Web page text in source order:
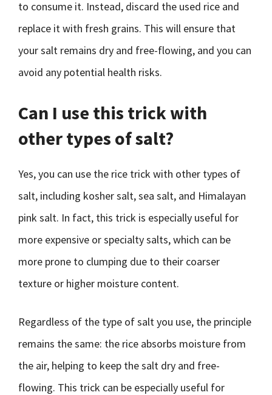
to consume it. Instead, discard the used rice and
replace it with fresh grains. This will ensure that
your salt remains dry and free-flowing, and you can
avoid any potential health risks.
Can I use this trick with
other types of salt?
Yes, you can use the rice trick with other types of
salt, including kosher salt, sea salt, and Himalayan
pink salt. In fact, this trick is especially useful for
more expensive or specialty salts, which can be
more prone to clumping due to their coarser
texture or higher moisture content.
Regardless of the type of salt you use, the principle
remains the same: the rice absorbs moisture from
the air, helping to keep the salt dry and free-
flowing. This trick can be especially useful for